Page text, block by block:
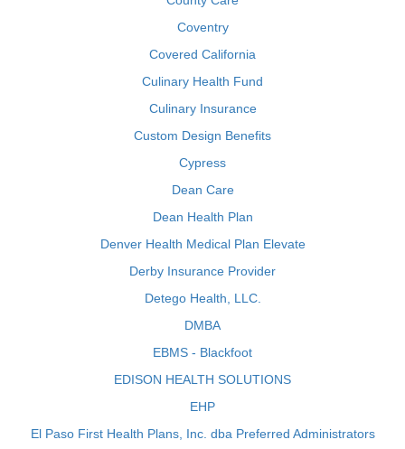
Coventry
Covered California
Culinary Health Fund
Culinary Insurance
Custom Design Benefits
Cypress
Dean Care
Dean Health Plan
Denver Health Medical Plan Elevate
Derby Insurance Provider
Detego Health, LLC.
DMBA
EBMS - Blackfoot
EDISON HEALTH SOLUTIONS
EHP
El Paso First Health Plans, Inc. dba Preferred Administrators